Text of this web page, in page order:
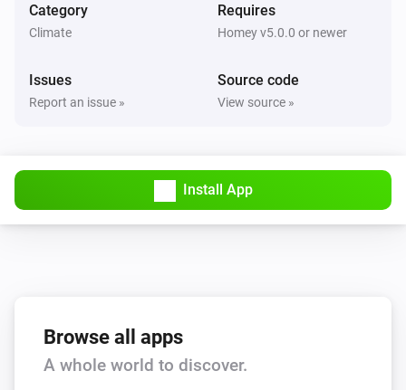
Toggle on or off
Turn on
Category
Climate
Requires
Homey v5.0.0 or newer
Issues
Report an issue »
Source code
View source »
Install App
Browse all apps
A whole world to discover.